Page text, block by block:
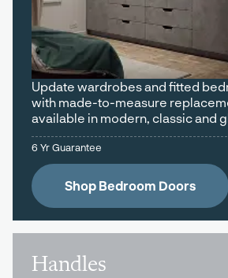
Update wardrobes and fitted
with made-to-measure
available in modern, classic and
6 Yr Guarantee
Shop Bedroom Doors
Handles